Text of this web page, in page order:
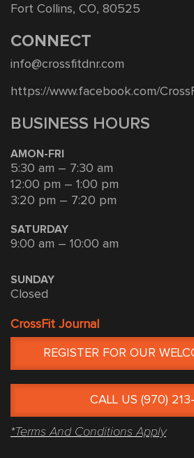
Fort Collins, CO, 80525
CONNECT
info@crossfitdnr.com
https://www.facebook.com/
BUSINESS HOURS
AMON-FRI
5:30 am – 7:30 am
12:00 pm – 1:00 pm
3:20 pm – 7:20 pm
SATURDAY
9:00 am – 10:00 am
SUNDAY
Closed
CrossFit Journal
REGISTER FOR OUR
CALL US (970)
*Terms And Conditions Apply